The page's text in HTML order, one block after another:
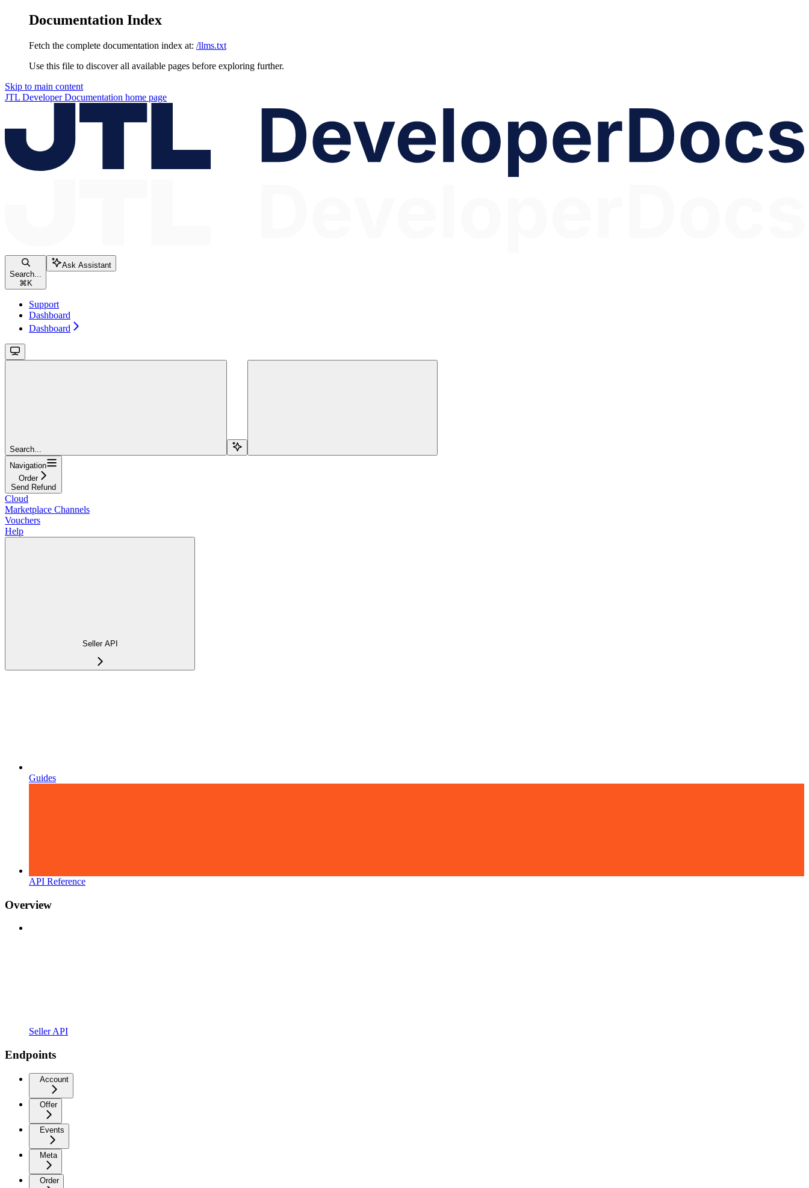
Documentation Index
Fetch the complete documentation index at: /llms.txt
Use this file to discover all available pages before exploring further.
Skip to main content
JTL Developer Documentation home page
Search...
⌘ K
Ask Assistant
Support
Dashboard
Dashboard
Search...
Navigation
Order
Send Refund
Cloud
Marketplace Channels
Vouchers
Help
Seller API
Guides
API Reference
Overview
Seller API
Endpoints
Account
Offer
Events
Meta
Order